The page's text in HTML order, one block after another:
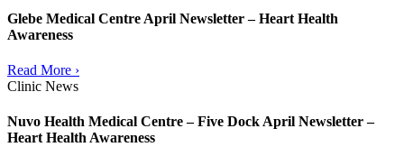
Glebe Medical Centre April Newsletter – Heart Health
Awareness
Read More ›
Clinic News
Nuvo Health Medical Centre – Five Dock April Newsletter –
Heart Health Awareness